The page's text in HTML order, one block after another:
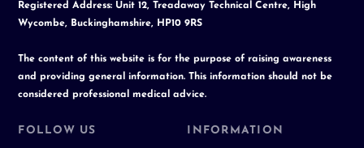
Registered Address: Unit 12, Treadaway Technical Centre, High
Wycombe, Buckinghamshire, HP10 9RS
The content of this website is for the purpose of raising awareness
and providing general information. This information should not be
considered professional medical advice.
FOLLOW US INFORMATION